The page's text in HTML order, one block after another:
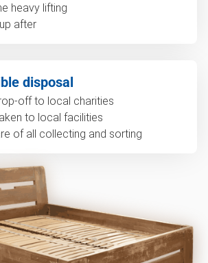
heavy lifting
after
disposal
off to local charities
to local facilities
of all collecting and sorting